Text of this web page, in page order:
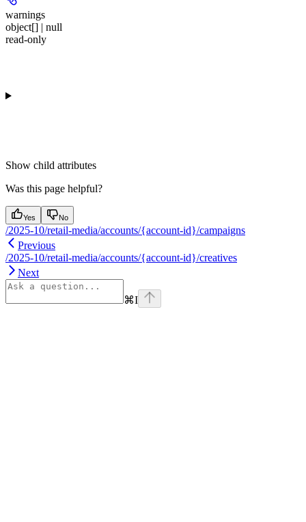
warnings
object[] | null
read-only
Show child attributes
Was this page helpful?
Yes No
/2025-10/retail-media/accounts/{account-id}/campaigns
Previous
/2025-10/retail-media/accounts/{account-id}/creatives
Next
⌘I